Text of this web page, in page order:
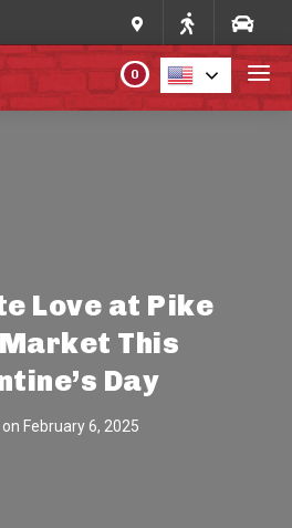
0
Love at Pike
This
Day
February 6, 2025